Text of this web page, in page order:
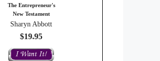
The Entrepreneur's
New Testament
Sharyn Abbott
$19.95